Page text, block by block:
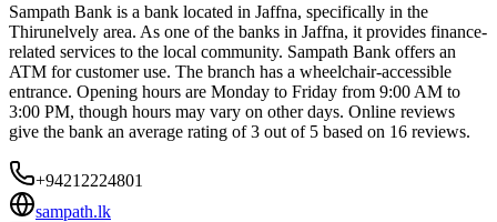
Sampath Bank is a bank located in Jaffna, specifically in the
Thirunelvely area. As one of the banks in Jaffna, it provides finance-
related services to the local community. Sampath Bank offers an
ATM for customer use. The branch has a wheelchair-accessible
entrance. Opening hours are Monday to Friday from 9:00 AM to
3:00 PM, though hours may vary on other days. Online reviews
give the bank an average rating of 3 out of 5 based on 16 reviews.
+94212224801
sampath.lk